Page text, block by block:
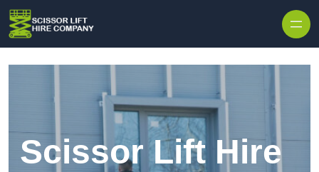
Scissor Lift Hire